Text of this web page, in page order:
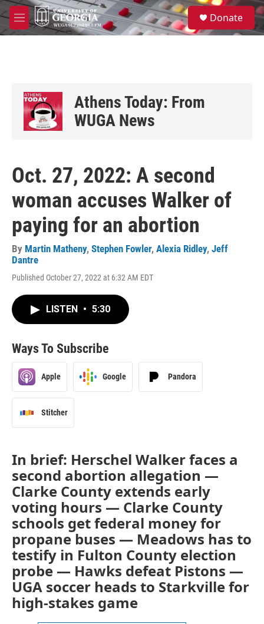
Skip to main content
M
e
S
e
a
Donate
Athens Today: From
WUGA News
Oct. 27, 2022: A second
woman accuses Walker of
paying for an abortion
By Martin Matheny, Stephen Fowler, Alexia Ridley, Jeff
Dantre
Published October 27, 2022 at 6:32 AM EDT
LISTEN • 5:30
Ways To Subscribe
Apple Google Pandora
Stitcher
In brief: Herschel Walker faces a
second abortion allegation —
Clarke County extends early
voting hours — Clarke County
schools get federal money for
propane buses — Meadows has to
testify in Fulton County election
probe — Hawks defeat Pistons —
UGA soccer heads to Starkville for
high-stakes game